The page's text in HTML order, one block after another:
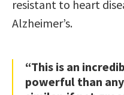
resistant to heart
Alzheimer’s.
“This is an
powerful than